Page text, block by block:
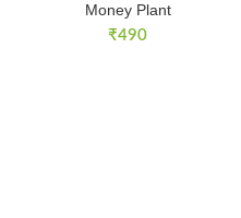
Money Plant
₹490